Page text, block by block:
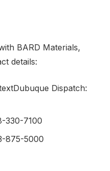
BARD Materials,
details:
Dispatch:
330-7100
875-5000